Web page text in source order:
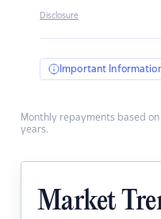
Disclosure
Important
Monthly repayments based
years.
Market